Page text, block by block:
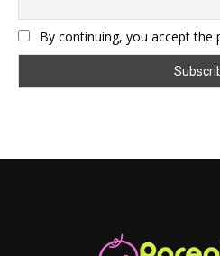
By continuing, you accept the